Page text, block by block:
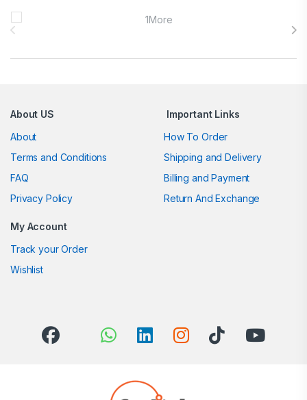
Brands Carousel
About US
About
Terms and Conditions
FAQ
Privacy Policy
Important Links
How To Order
Shipping and Delivery
Billing and Payment
Return And Exchange
My Account
Track your Order
Wishlist